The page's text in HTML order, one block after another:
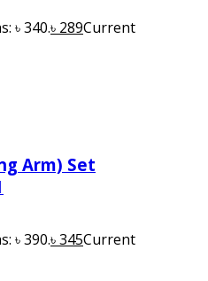
৳ 340.৳ 289Current
Arm) Set
৳ 390.৳345Current